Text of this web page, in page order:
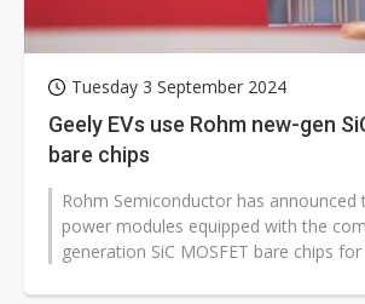
Tuesday 3 September 2024
Geely EVs use Rohm new-gen
bare chips
Rohm Semiconductor has announced
power modules equipped with the
generation SiC MOSFET bare chips